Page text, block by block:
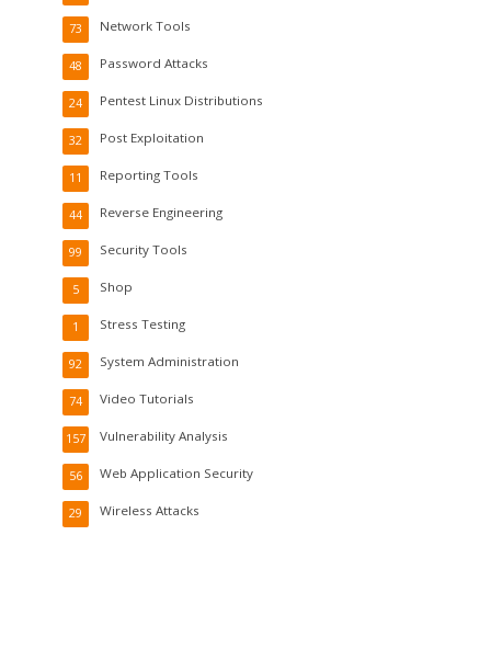
Network Tools
73
Password Attacks
48
Pentest Linux Distributions
24
Post Exploitation
32
Reporting Tools
11
Reverse Engineering
44
Security Tools
99
Shop
5
Stress Testing
1
System Administration
92
Video Tutorials
74
Vulnerability Analysis
157
Web Application Security
56
Wireless Attacks
29